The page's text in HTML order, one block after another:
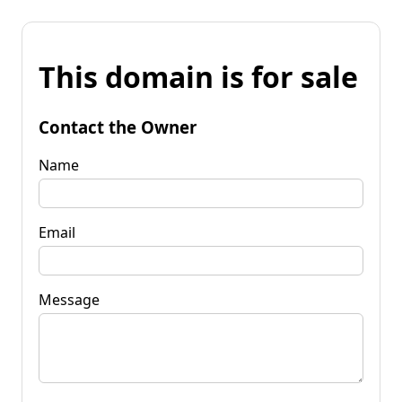
This domain is for sale
Contact the Owner
Name
Email
Message